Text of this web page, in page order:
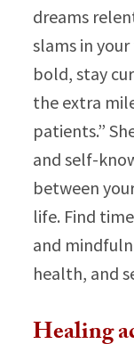
dreams
slams in
bold, stay
the extra
patients.”​
and self-
between
life. Find
and
health, and
Healing